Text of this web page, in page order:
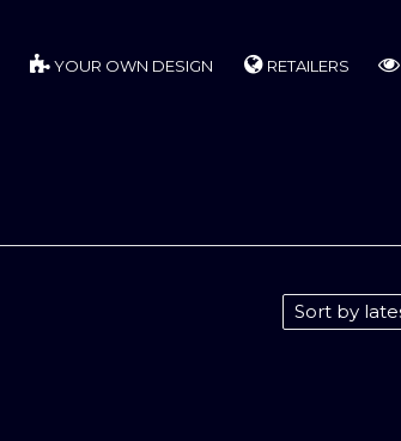
YOUR OWN DESIGN RETAILERS